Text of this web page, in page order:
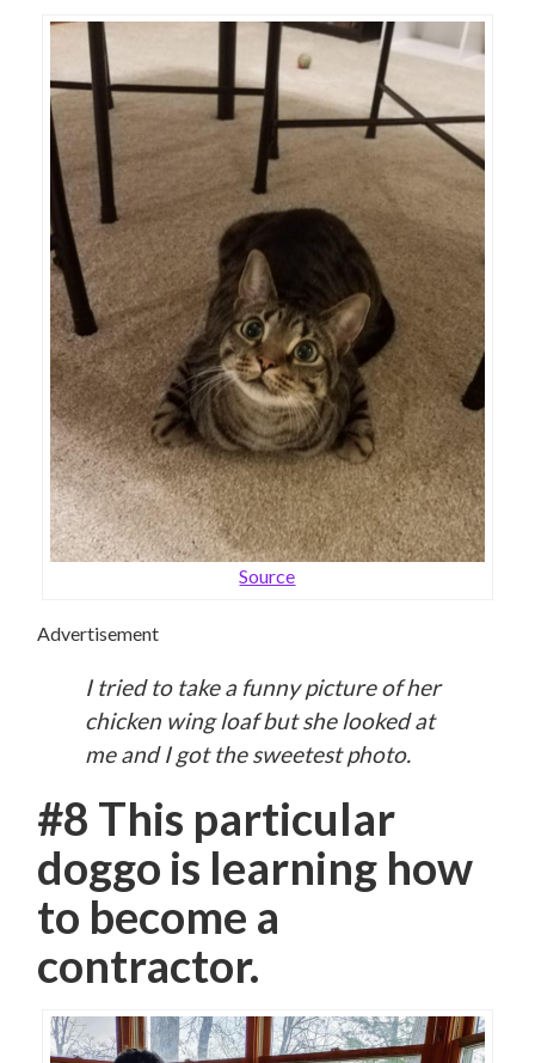
Source
Advertisement
I tried to take a funny picture of her
chicken wing loaf but she looked at
me and I got the sweetest photo.
#8 This particular
doggo is learning how
to become a
contractor.